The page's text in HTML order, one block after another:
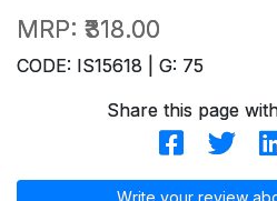
MRP: ₹318.00
CODE: IS15618 | G: 75
Share this page
Write your review